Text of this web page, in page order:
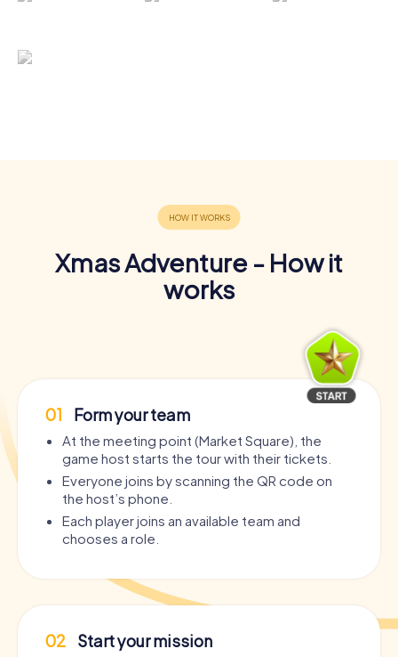
Xmas Adventure - How it
works
01 Form your team
At the meeting point (Market Square), the
game host starts the tour with their tickets.
Everyone joins by scanning the QR code on
the host’s phone.
Each player joins an available team and
chooses a role.
02 Start your mission